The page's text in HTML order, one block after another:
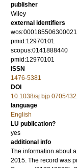
publisher
Wiley
external identifiers
wos:000185506300021
pmid:12970101
scopus:0141888440
pmid:12970101
ISSN
1476-5381
DOI
10.1038/sj.bjp.0705432
language
English
LU publication?
yes
additional info
The information about
2015. The record was